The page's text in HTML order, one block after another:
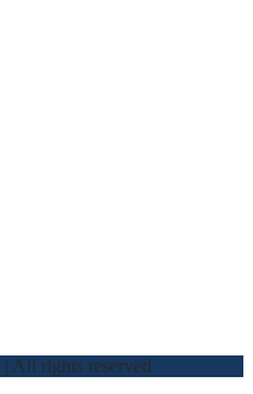
All rights reserved